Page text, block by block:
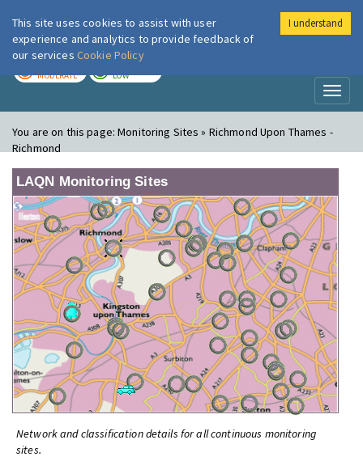
London Air
MODERATE LOW
You are on this page:Monitoring Sites » Richmond Upon Thames -
Richmond
LAQN Monitoring Sites
Network and classification details for all continuous monitoring
sites.
This site uses cookies to assist with user
experience and analytics to provide feedback of
our services Cookie Policy
I understand